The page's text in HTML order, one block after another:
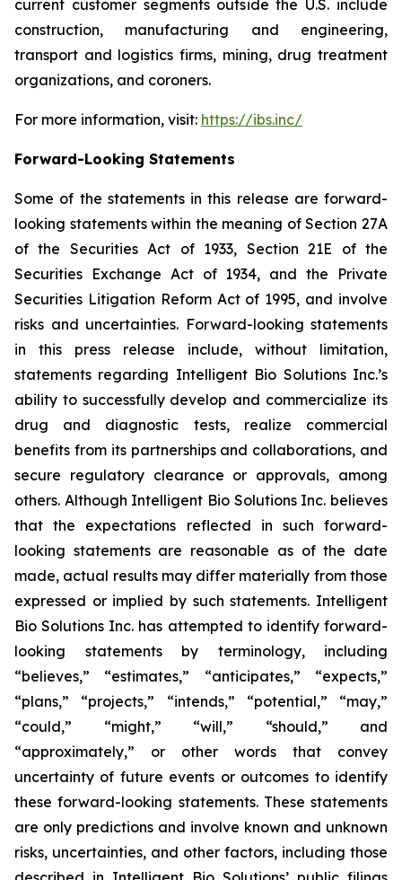
current customer segments outside the U.S. include
construction, manufacturing and engineering,
transport and logistics firms, mining, drug treatment
organizations, and coroners.
For more information, visit: https://ibs.inc/
Forward-Looking Statements
Some of the statements in this release are forward-
looking statements within the meaning of Section 27A
of the Securities Act of 1933, Section 21E of the
Securities Exchange Act of 1934, and the Private
Securities Litigation Reform Act of 1995, and involve
risks and uncertainties. Forward-looking statements
in this press release include, without limitation,
statements regarding Intelligent Bio Solutions Inc.’s
ability to successfully develop and commercialize its
drug and diagnostic tests, realize commercial
benefits from its partnerships and collaborations, and
secure regulatory clearance or approvals, among
others. Although Intelligent Bio Solutions Inc. believes
that the expectations reflected in such forward-
looking statements are reasonable as of the date
made, actual results may differ materially from those
expressed or implied by such statements. Intelligent
Bio Solutions Inc. has attempted to identify forward-
looking statements by terminology, including
“believes,” “estimates,” “anticipates,” “expects,”
“plans,” “projects,” “intends,” “potential,” “may,”
“could,” “might,” “will,” “should,” and
“approximately,” or other words that convey
uncertainty of future events or outcomes to identify
these forward-looking statements. These statements
are only predictions and involve known and unknown
risks, uncertainties, and other factors, including those